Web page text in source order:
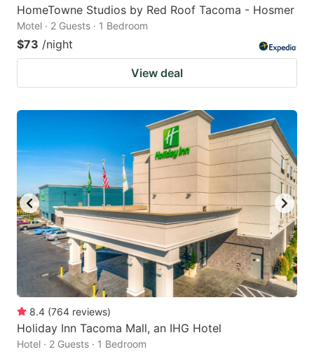
HomeTowne Studios by Red Roof Tacoma - Hosmer
Motel · 2 Guests · 1 Bedroom
$73 /night
View deal
8.4 (764 reviews)
Holiday Inn Tacoma Mall, an IHG Hotel
Hotel · 2 Guests · 1 Bedroom